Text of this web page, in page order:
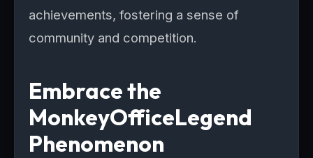
achievements, fostering a sense of
community and competition.
Embrace the
MonkeyOfficeLegend
Phenomenon